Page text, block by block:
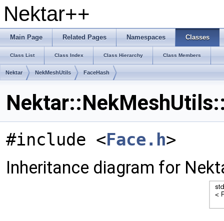
Nektar++
Main Page Related Pages Namespaces Classes
Class List Class Index Class Hierarchy Class Members
Nektar NekMeshUtils FaceHash
#include <Face.h>
Inheritance diagram for